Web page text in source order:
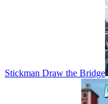
Stickman Draw the Bridge